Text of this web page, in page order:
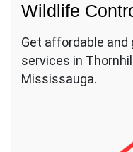
Wildlife
Get affordable and
services in
Mississauga.